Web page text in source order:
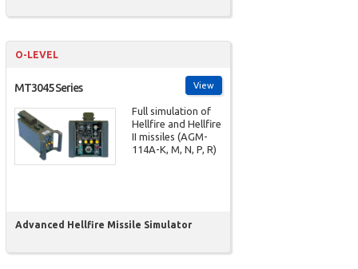
O-LEVEL
View
MT3045 Series
Full simulation of
Hellfire and Hellfire
II missiles (AGM-
114A-K, M, N, P, R)
Advanced Hellfire Missile Simulator